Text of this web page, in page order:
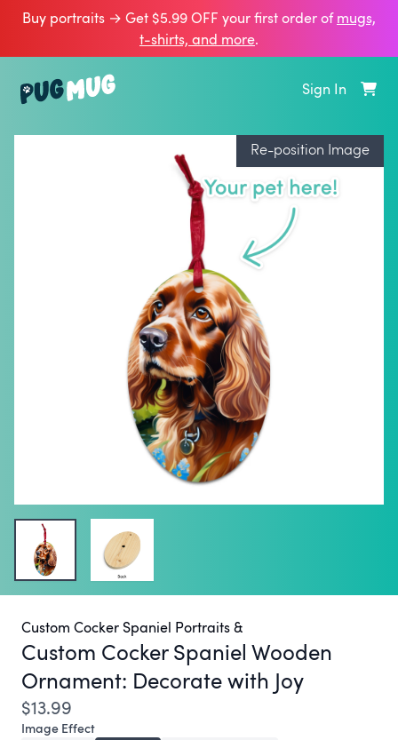
Buy portraits → Get $5.99 OFF your first order ofmugs,
t‑shirts, and more.
Sign In
Re-position Image
Custom Cocker Spaniel Portraits &
Custom Cocker Spaniel Wooden
Ornament: Decorate with Joy
$13.99
Image Effect